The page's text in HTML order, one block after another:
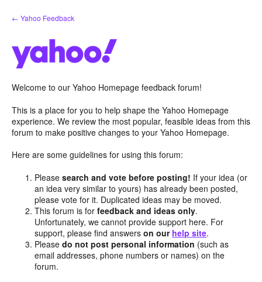
Skip
to
← Yahoo Feedback
Welcome to our Yahoo Homepage feedback forum!
This is a place for you to help shape the Yahoo Homepage
experience. We review the most popular, feasible ideas from this
forum to make positive changes to your Yahoo Homepage.
Here are some guidelines for using this forum:
Pleasesearch and vote before posting! If your idea (or
an idea very similar to yours) has already been posted,
please vote for it. Duplicated ideas may be moved.
This forum is forfeedback and ideas only.
Unfortunately, we cannot provide support here. For
support, please find answerson our help site.
Pleasedo not post personal information (such as
email addresses, phone numbers or names) on the
forum.